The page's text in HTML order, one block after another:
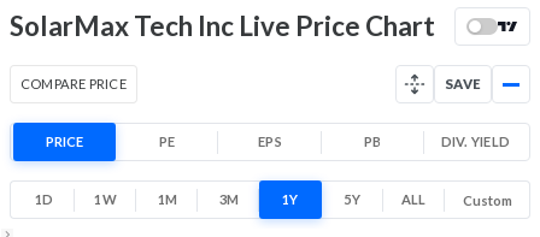
-64.2% 1 Year return
0.3
1.3
High
SolarMax Tech Inc Live Price Chart
COMPARE PRICE SAVE
PRICE PE EPS PB DIV. YIELD
1D 1W 1M 3M 1Y 5Y ALL Custom